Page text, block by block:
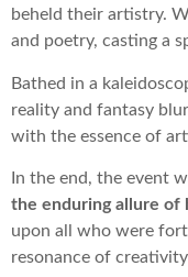
beheld their artistry.
and poetry, casting a
Bathed in a
reality and fantasy
with the essence of
In the end, the event
the enduring allure of
upon all who were
resonance of